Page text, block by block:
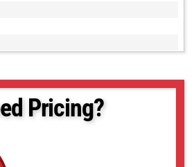
Pricing?